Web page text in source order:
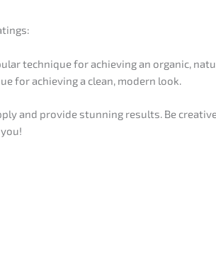
technique for achieving an organic,
for achieving a clean, modern look.
and provide stunning results. Be